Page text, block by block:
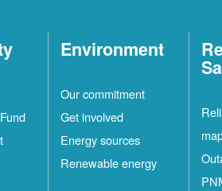
Environment
Our commitment
Get involved
Energy sources
Renewable energy